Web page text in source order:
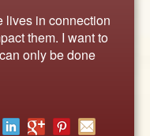
lives in connection
them. I want to
only be done